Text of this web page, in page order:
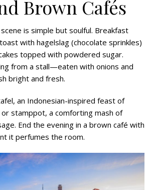
Brown Cafés
is simple but soulful. Breakfast
with hagelslag (chocolate sprinkles)
topped with powdered sugar.
from a stall—eaten with onions and
bright and fresh.
an Indonesian-inspired feast of
or stamppot, a comforting mash of
End the evening in a brown café with
it perfumes the room.